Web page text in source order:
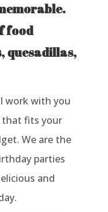
food
quesadillas,
work with you
that fits your
We are the
parties
and